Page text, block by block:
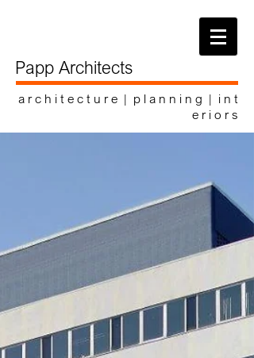
Papp Architects
a r c h i t e c t u r e | p l a n n i n g | i n t
e r i o r s